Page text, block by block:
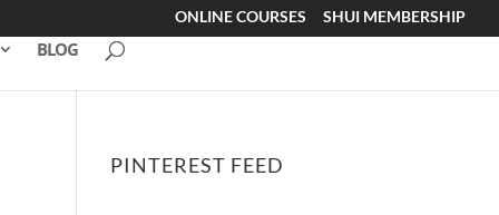
ONLINE COURSES SHUI MEMBERSHIP
BLOG
PINTEREST FEED